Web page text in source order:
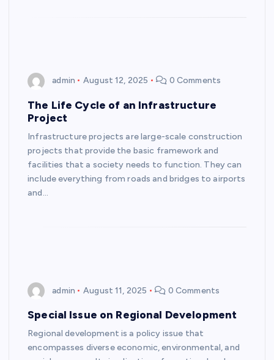
admin August 12, 2025 0 Comments
The Life Cycle of an Infrastructure
Project
Infrastructure projects are large-scale construction
projects that provide the basic framework and
facilities that a society needs to function. They can
include everything from roads and bridges to airports
and…
admin August 11, 2025 0 Comments
Special Issue on Regional Development
Regional development is a policy issue that
encompasses diverse economic, environmental, and